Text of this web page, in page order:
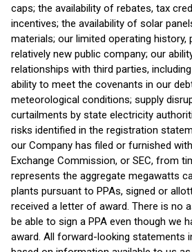
caps; the availability of rebates, tax
incentives; the availability of solar
materials; our limited operating history,
relatively new public company; our
relationships with third parties,
ability to meet the covenants in our
meteorological conditions; supply
curtailments by state electricity
risks identified in the registration
our Company has filed or furnished
Exchange Commission, or SEC, from
represents the aggregate megawatts
plants pursuant to PPAs, signed or
received a letter of award. There is no
be able to sign a PPA even though we
award. All forward-looking statements